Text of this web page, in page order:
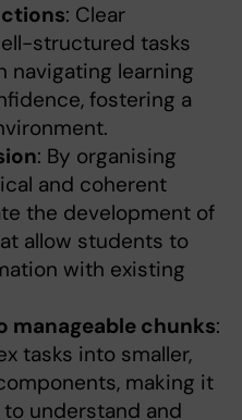
: Clear
structured tasks
navigating learning
fostering a
: By organising
and coherent
the development of
allow students to
with existing
manageable chunks:
tasks into smaller,
making it
understand and